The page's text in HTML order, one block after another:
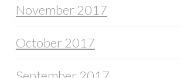
November 2017
October 2017